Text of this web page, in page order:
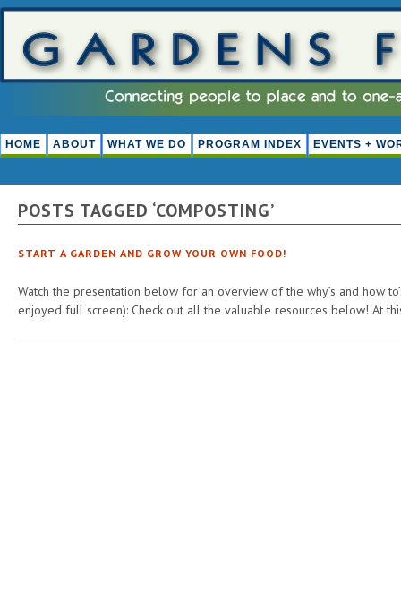
HOME ABOUT WHAT WE DO PROGRAM INDEX EVENTS +
POSTS TAGGED ‘COMPOSTING’
START A GARDEN AND GROW YOUR OWN FOOD!
Watch the presentation below for an overview of the why’s and how
enjoyed full screen): Check out all the valuable resources below! At